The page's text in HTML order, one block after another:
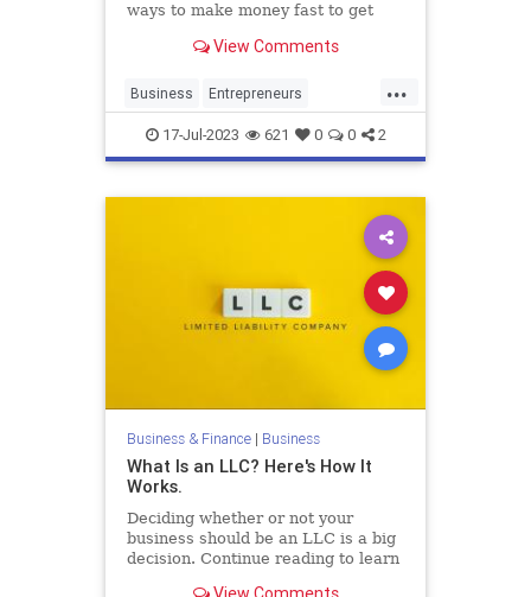
ways to make money fast to get
View Comments
...
Business Entrepreneurs
Entrepreneurship MakingMoney
Money
17-Jul-2023 621 0 0 2
Business & Finance| Business
What Is an LLC? Here's How It
Works.
Deciding whether or not your
business should be an LLC is a big
decision. Continue reading to learn